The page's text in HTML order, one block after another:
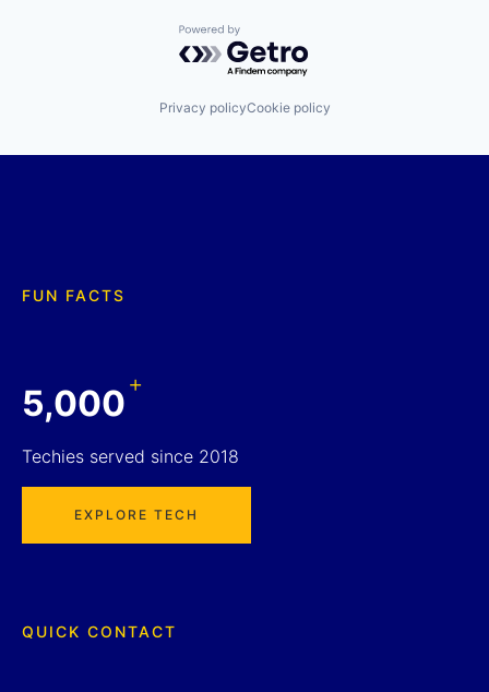
Powered by Getro.com
Privacy policyCookie policy
FUN FACTS
5,000+
Techies served since 2018
EXPLORE TECH
QUICK CONTACT